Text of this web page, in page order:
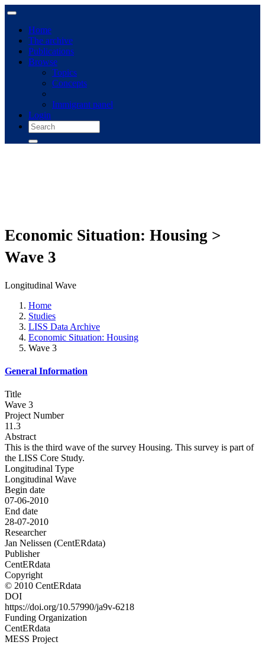
Home
The archive
Publications
Browse
Topics
Concepts
Immigrant panel
Login
Economic Situation: Housing >
Wave 3
Longitudinal Wave
Home
Studies
LISS Data Archive
Economic Situation: Housing
Wave 3
General Information
Title
Wave 3
Project Number
11.3
Abstract
This is the third wave of the survey Housing. This survey is part of
the LISS Core Study.
Longitudinal Type
Longitudinal Wave
Begin date
07-06-2010
End date
28-07-2010
Researcher
Jan Nelissen (CentERdata)
Publisher
CentERdata
Copyright
© 2010 CentERdata
DOI
https://doi.org/10.57990/ja9v-6218
Funding Organization
CentERdata
MESS Project